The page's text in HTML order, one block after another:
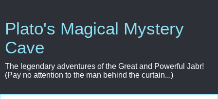
Plato's Magical Mystery
Cave
The legendary adventures of the Great and Powerful Jabr!
(Pay no attention to the man behind the curtain...)